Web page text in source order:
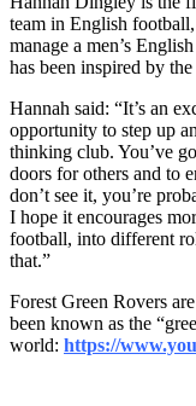
team in English
manage a men’s
has been inspired by
Hannah said: “It’s an
opportunity to step up
thinking club. You’ve
doors for others and to
don’t see it, you’re
I hope it encourages
football, into different
that.”
Forest Green Rovers
been known as the
world: https://